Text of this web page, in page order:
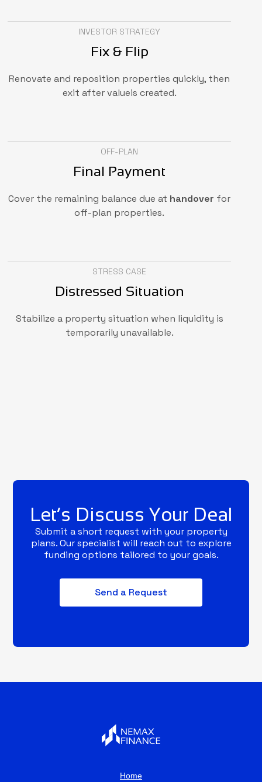
INVESTOR STRATEGY
Fix & Flip
Renovate and reposition properties quickly, then
exit after valueis created.
OFF-PLAN
Final Payment
Cover the remaining balance due at handover for
off-plan properties.
STRESS CASE
Distressed Situation
Stabilize a property situation when liquidity is
temporarily unavailable.
Let’s Discuss Your Deal
Submit a short request with your property
plans. Our specialist will reach out to explore
funding options tailored to your goals.
Send a Request
Home